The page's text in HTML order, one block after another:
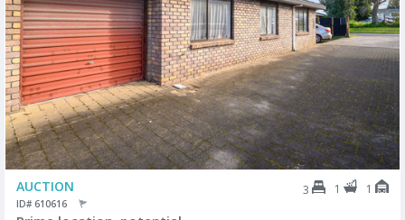
AUCTION 3 1 1
ID# 610616